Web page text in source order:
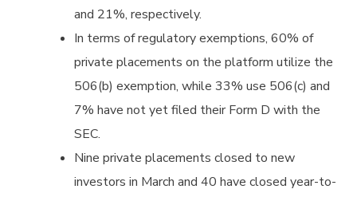
and 21%, respectively.
In terms of regulatory exemptions, 60% of
private placements on the platform utilize the
506(b) exemption, while 33% use 506(c) and
7% have not yet filed their Form D with the
SEC.
Nine private placements closed to new
investors in March and 40 have closed year-to-